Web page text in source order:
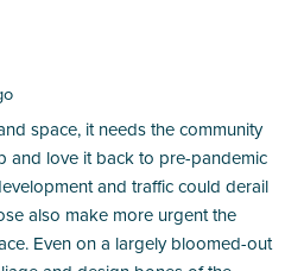
space, it needs the community
and love it back to pre-pandemic
and traffic could derail
also make more urgent the
Even on a largely bloomed-out